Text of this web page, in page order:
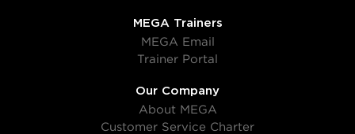
MEGA Trainers
MEGA Email
Trainer Portal
Our Company
About MEGA
Customer Service Charter